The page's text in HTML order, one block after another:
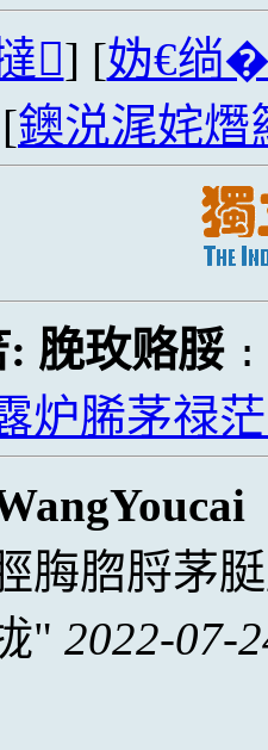
] [妫€绱
[鐭涚浘姹熸
: 脕玫赂脮
炉脪茅禄
脢脗脟茅
2022-07-